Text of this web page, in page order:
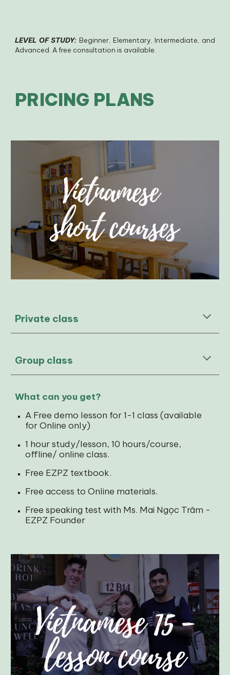
LEVEL OF STUDY: Beginner, Elementary, Intermediate, and
Advanced. A free consultation is available.
PRICING PLANS
Private class
Group class
What can you get?
A Free demo lesson for 1-1 class (available
for Online only)
1 hour study/lesson, 10 hours/course,
offline/ online class.
Free EZPZ textbook.
Free access to Online materials.
Free speaking test with Ms. Mai Ngọc Trâm -
EZPZ Founder